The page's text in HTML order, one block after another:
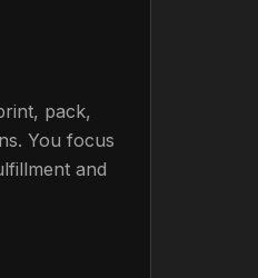
pack,
You focus
and